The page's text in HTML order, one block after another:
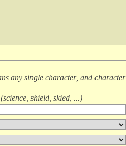
any single character, and character
(science, shield, skied, ...)